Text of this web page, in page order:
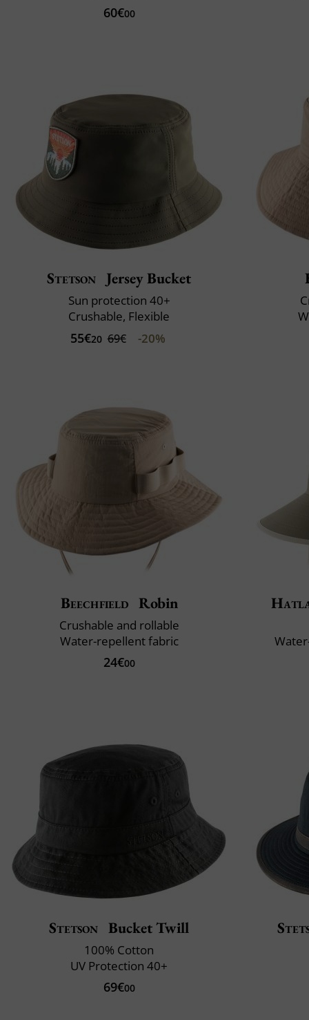
60€00
Stetson Jersey Bucket
Sun protection 40+
Crushable, Flexible
55€20 69€ -20%
Beechfield Robin
Crushable and rollable
Water-repellent fabric
24€00
Stetson Bucket Twill
100% Cotton
UV Protection 40+
69€00